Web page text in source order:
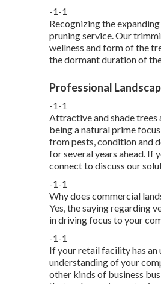
-1-1
Recognizing the
pruning service. Our
wellness and form of the
the dormant duration of
Professional
-1-1
Attractive and shade trees
being a natural prime
from pests, condition and
for several years ahead. If
connect to discuss our
-1-1
Why does commercial
Yes, the saying regarding
in driving focus to your
-1-1
If your retail facility has an
understanding of your
other kinds of business